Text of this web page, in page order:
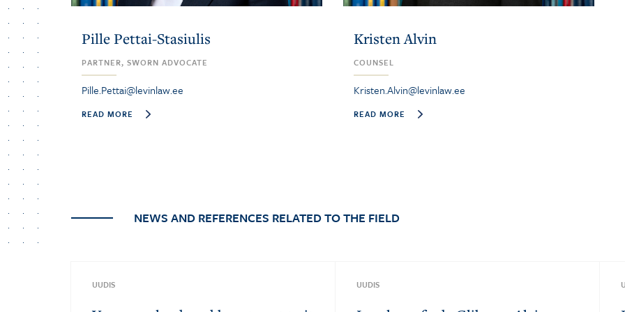
Pille Pettai-Stasiulis
PARTNER, SWORN ADVOCATE
Pille.Pettai@levinlaw.ee
READ MORE
Kristen Alvin
COUNSEL
Kristen.Alvin@levinlaw.ee
READ MORE
NEWS AND REFERENCES RELATED TO THE FIELD
UUDIS UUDIS